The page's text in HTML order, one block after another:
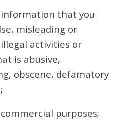
that you
misleading or
activities or
is abusive,
obscene, defamatory
purposes;